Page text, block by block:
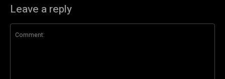
Leave a reply